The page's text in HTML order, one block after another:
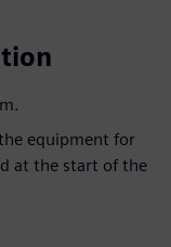
equipment for
at the start of the